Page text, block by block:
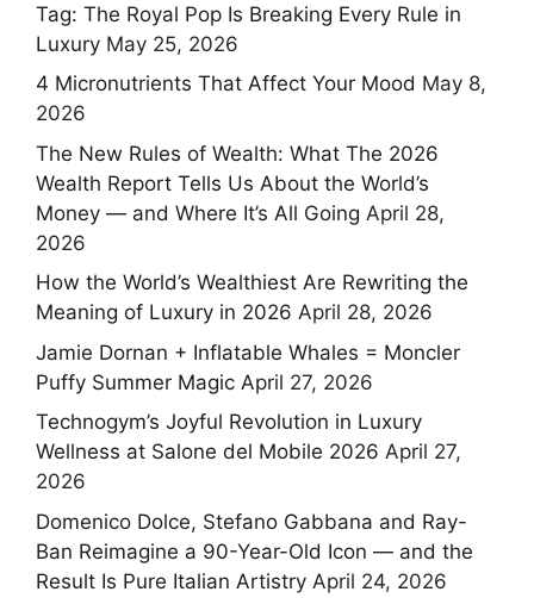
Tag: The Royal Pop Is Breaking Every Rule in
Luxury May 25, 2026
4 Micronutrients That Affect Your Mood May 8,
2026
The New Rules of Wealth: What The 2026
Wealth Report Tells Us About the World’s
Money — and Where It’s All Going April 28,
2026
How the World’s Wealthiest Are Rewriting the
Meaning of Luxury in 2026 April 28, 2026
Jamie Dornan + Inflatable Whales = Moncler
Puffy Summer Magic April 27, 2026
Technogym’s Joyful Revolution in Luxury
Wellness at Salone del Mobile 2026 April 27,
2026
Domenico Dolce, Stefano Gabbana and Ray-
Ban Reimagine a 90-Year-Old Icon — and the
Result Is Pure Italian Artistry April 24, 2026